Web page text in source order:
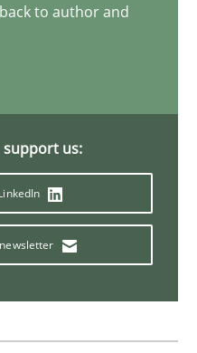
the RE-process!
to author and
support us: